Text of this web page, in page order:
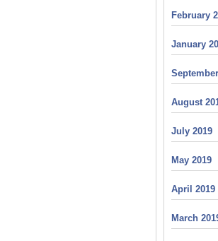
February
January
August
July 2019
May 2019
April 2019
March